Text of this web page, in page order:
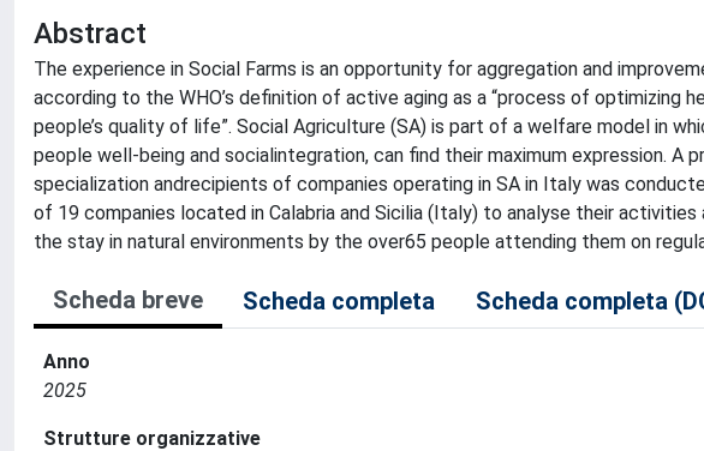
Abstract
The experience in Social Farms is an opportunity for aggregation and
according to the WHO’s definition of active aging as a “process of
people’s quality of life”. Social Agriculture (SA) is part of a welfare model in
people well-being and socialintegration, can find their maximum expression. A
specialization andrecipients of companies operating in SA in Italy was
of 19 companies located in Calabria and Sicilia (Italy) to analyse their
the stay in natural environments by the over65 people attending them on
Scheda breve Scheda completa Scheda completa
Anno
2025
Strutture organizzative